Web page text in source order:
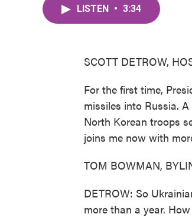
LISTEN • 3:34
SCOTT DETROW,
For the first time,
missiles into Russia.
North Korean troops
joins me now with
TOM BOWMAN,
DETROW: So
more than a year.